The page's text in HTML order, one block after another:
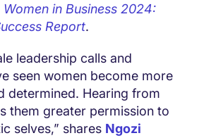
in Business 2024:
Report.
leadership calls and
seen women become more
determined. Hearing from
them greater permission to
selves,” shares Ngozi